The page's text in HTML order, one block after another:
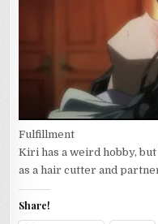
Fulfillment
Kiri has a weird hobby,
as a hair cutter and
Share!